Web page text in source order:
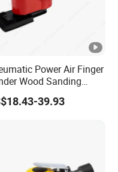
to test the quality and
OEM?
MOQ.
Power Air Finger
Wood Sanding
Door Sander Air
Sander Angle
39.93